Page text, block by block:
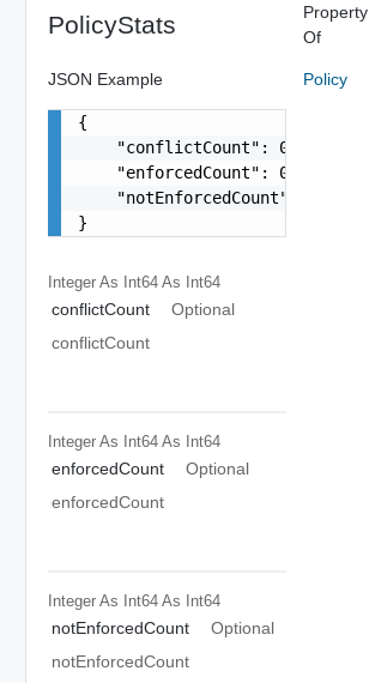
PolicyStats
JSON Example
{
    "conflictCount": 0,
    "enforcedCount": 0,
    "notEnforcedCount": 0
}
Integer As Int64 As Int64
conflictCount
Optional
conflictCount
Integer As Int64 As Int64
enforcedCount
Optional
enforcedCount
Integer As Int64 As Int64
notEnforcedCount
Optional
notEnforcedCount
Property
Of
Policy